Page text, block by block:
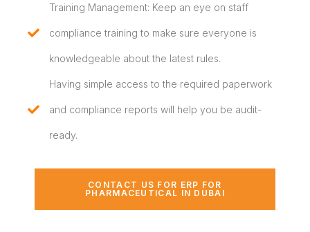
Training Management: Keep an eye on staff
compliance training to make sure everyone is
knowledgeable about the latest rules.
Having simple access to the required paperwork
and compliance reports will help you be audit-
ready.
CONTACT US FOR ERP FOR
PHARMACEUTICAL IN DUBAI